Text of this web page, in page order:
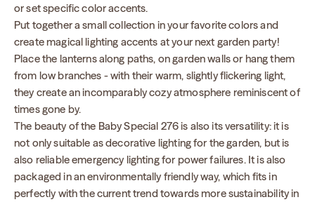
or set specific color accents.
Put together a small collection in your favorite colors and
create magical lighting accents at your next garden party!
Place the lanterns along paths, on garden walls or hang them
from low branches - with their warm, slightly flickering light,
they create an incomparably cozy atmosphere reminiscent of
times gone by.
The beauty of the Baby Special 276 is also its versatility: it is
not only suitable as decorative lighting for the garden, but is
also reliable emergency lighting for power failures. It is also
packaged in an environmentally friendly way, which fits in
perfectly with the current trend towards more sustainability in